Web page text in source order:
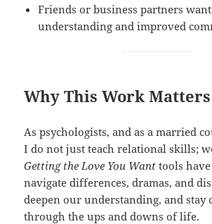
Friends or business partners
understanding and improved
Why This Work
As psychologists, and as a married
I do not just teach relational skills;
Getting the Love You Want tools
navigate differences, dramas, and
deepen our understanding, and stay
through the ups and downs of life.